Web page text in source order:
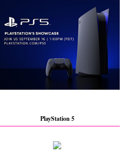
PlayStation 5